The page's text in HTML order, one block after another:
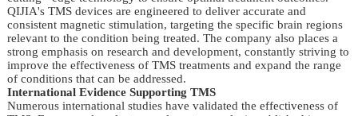
QIJIA's TMS devices are engineered to deliver accurate and
consistent magnetic stimulation, targeting the specific brain regions
relevant to the condition being treated. The company also places a
strong emphasis on research and development, constantly striving to
improve the effectiveness of TMS treatments and expand the range
of conditions that can be addressed.
International Evidence Supporting TMS
Numerous international studies have validated the effectiveness of